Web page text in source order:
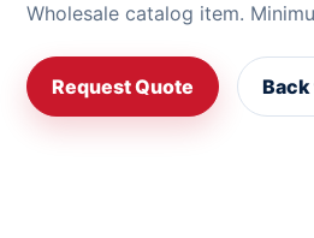
Wholesale catalog item.
Request Quote